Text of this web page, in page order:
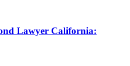
Lawyer California: